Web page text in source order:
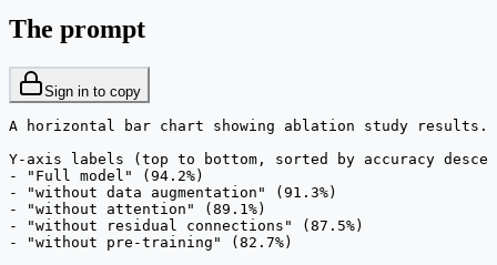
The prompt
Sign in to copy
A horizontal bar chart showing ablation study results.
Y-axis labels (top to bottom, sorted by accuracy
- "Full model" (94.2%)
- "without data augmentation" (91.3%)
- "without attention" (89.1%)
- "without residual connections" (87.5%)
- "without pre-training" (82.7%)